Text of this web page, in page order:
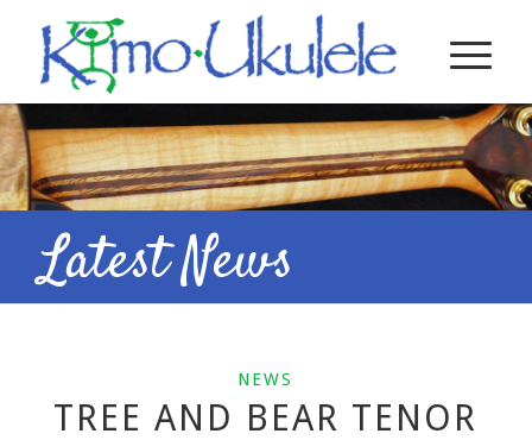
Latest News
NEWS
TREE AND BEAR TENOR